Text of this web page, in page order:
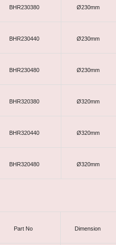
BHR230380 Ø230mm
BHR230440 Ø230mm
BHR230480 Ø230mm
BHR320380 Ø320mm
BHR320440 Ø320mm
BHR320480 Ø320mm
Part No Dimension